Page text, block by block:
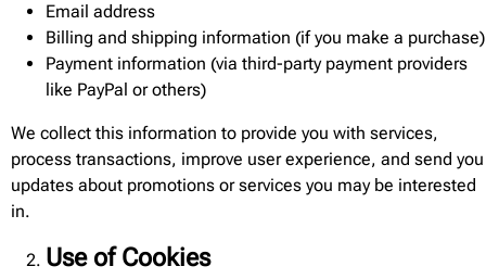
Email address
Billing and shipping information (if you make a purchase)
Payment information (via third-party payment providers
like PayPal or others)
We collect this information to provide you with services,
process transactions, improve user experience, and send you
updates about promotions or services you may be interested
in.
Use of Cookies